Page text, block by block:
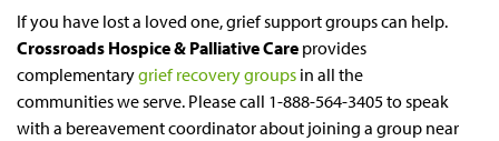
If you have lost a loved one, grief support groups can help.
Crossroads Hospice & Palliative Care provides
complementarygrief recovery groups in all the
communities we serve. Please call 1-888-564-3405 to speak
with a bereavement coordinator about joining a group near